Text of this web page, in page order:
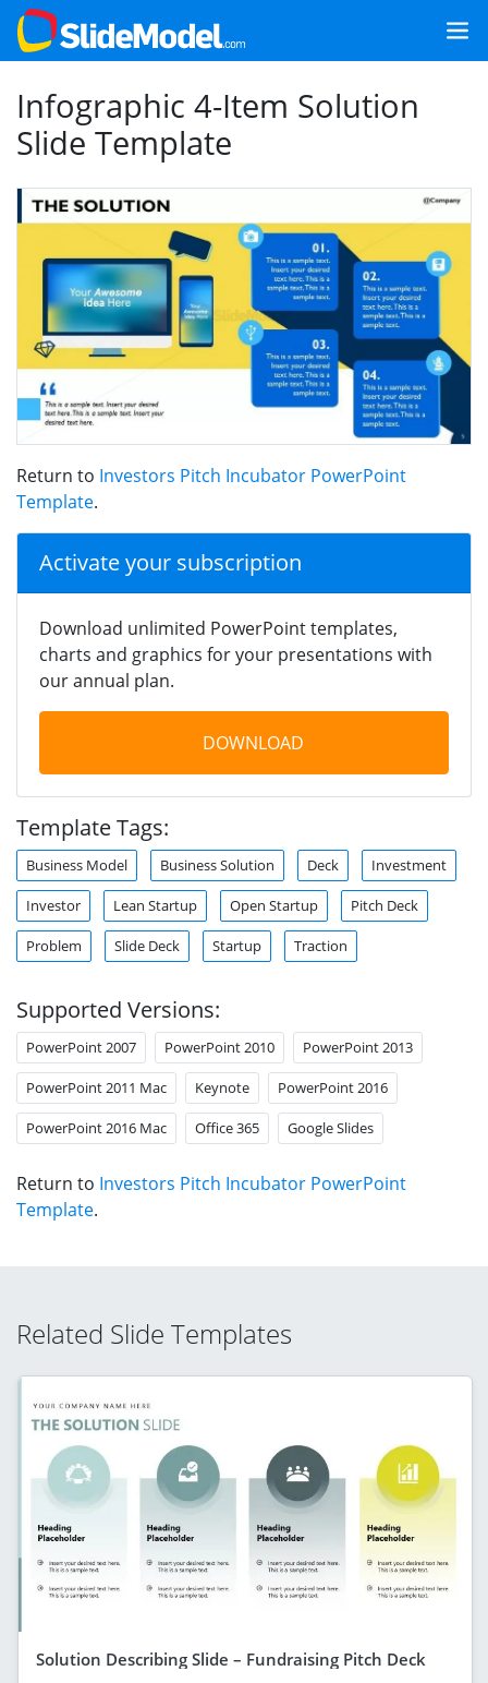
Infographic 4-Item Solution
Slide Template
Return to Investors Pitch Incubator PowerPoint
Template.
Activate your subscription
Download unlimited PowerPoint templates,
charts and graphics for your presentations with
our annual plan.
DOWNLOAD
Template Tags:
Business Model Business Solution Deck Investment
Investor Lean Startup Open Startup Pitch Deck
Problem Slide Deck Startup Traction
Supported Versions:
PowerPoint 2007 PowerPoint 2010 PowerPoint 2013
PowerPoint 2011 Mac Keynote PowerPoint 2016
PowerPoint 2016 Mac Office 365 Google Slides
Return to Investors Pitch Incubator PowerPoint
Template.
Related Slide Templates
Solution Describing Slide – Fundraising Pitch Deck